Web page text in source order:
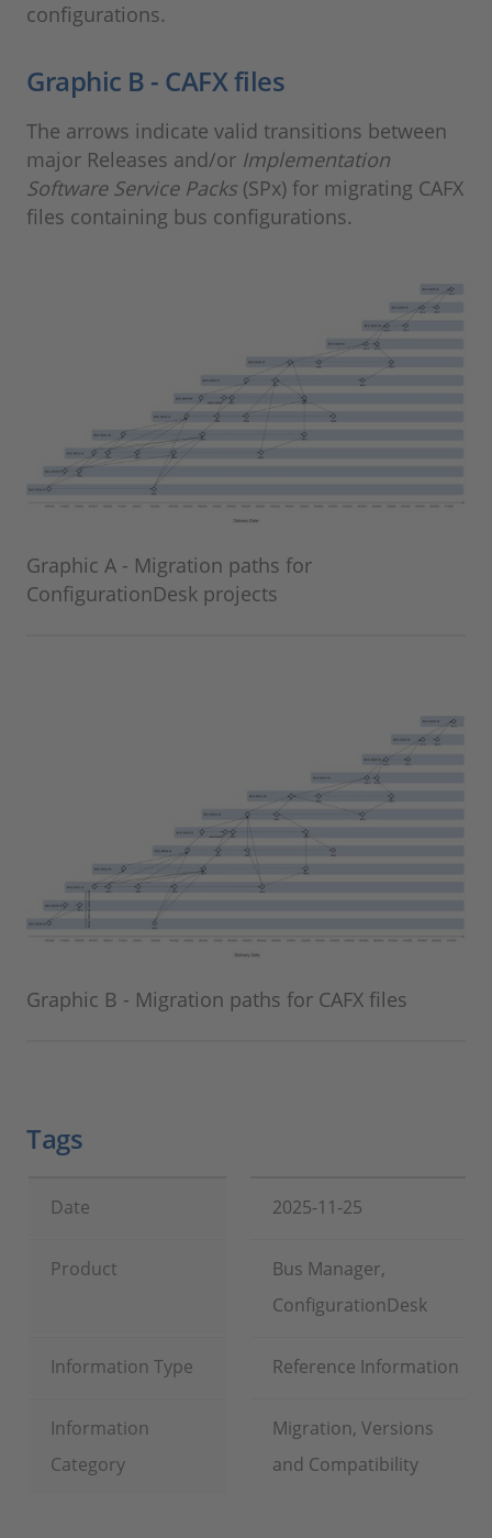
configurations.
Graphic B - CAFX files
The arrows indicate valid transitions between
major Releases and/or Implementation
Software Service Packs (SPx) for migrating CAFX
files containing bus configurations.
Graphic A - Migration paths for
ConfigurationDesk projects
Graphic B - Migration paths for CAFX files
Tags
Date 2025-11-25
Product
Bus Manager,
ConfigurationDesk
Information Type Reference Information
Information
Category
Migration, Versions
and Compatibility